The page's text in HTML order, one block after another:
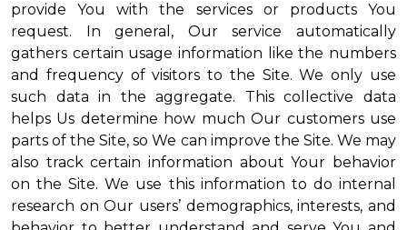
provide You with the services or products You
request. In general, Our service automatically
gathers certain usage information like the numbers
and frequency of visitors to the Site. We only use
such data in the aggregate. This collective data
helps Us determine how much Our customers use
parts of the Site, so We can improve the Site. We may
also track certain information about Your behavior
on the Site. We use this information to do internal
research on Our users’ demographics, interests, and